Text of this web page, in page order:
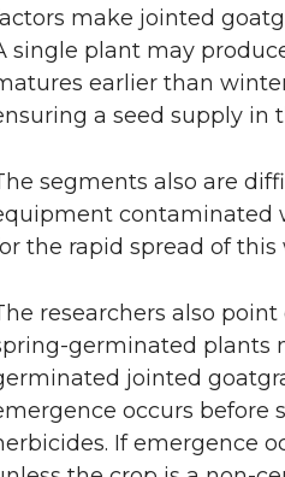
make jointed
single plant may
earlier than
a seed supply in
segments also are
contaminated
the rapid spread of this
researchers also
germinated plants
jointed
occurs before
If emergence